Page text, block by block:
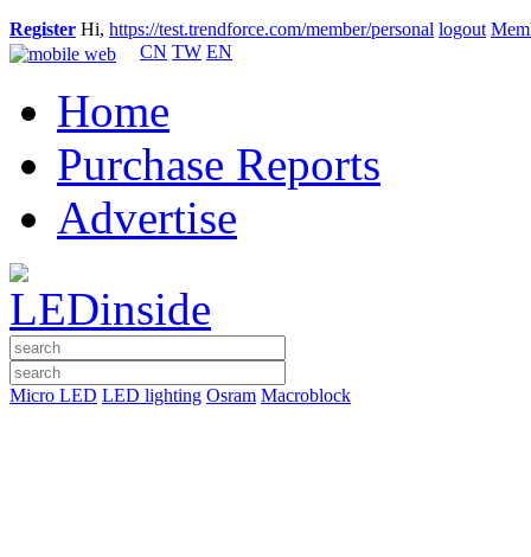
Register Hi, https://test.trendforce.com/member/personal logout
CN TW EN
Home
Purchase Reports
Advertise
Micro LED LED lighting Osram Macroblock